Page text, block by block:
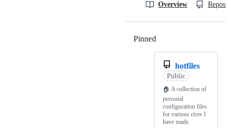
Overview
Pinned
hotfiles
Public
🏠 A collection of
personal
configuration files
for various rices I
have made.